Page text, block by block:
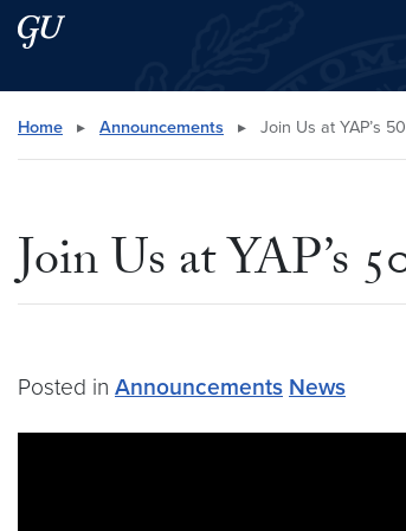
Skip to main content
Skip to main site menu
Search this site
Home ▸ Announcements ▸ Join Us at YAP’s
Join Us at YAP’s
Posted in Announcements News